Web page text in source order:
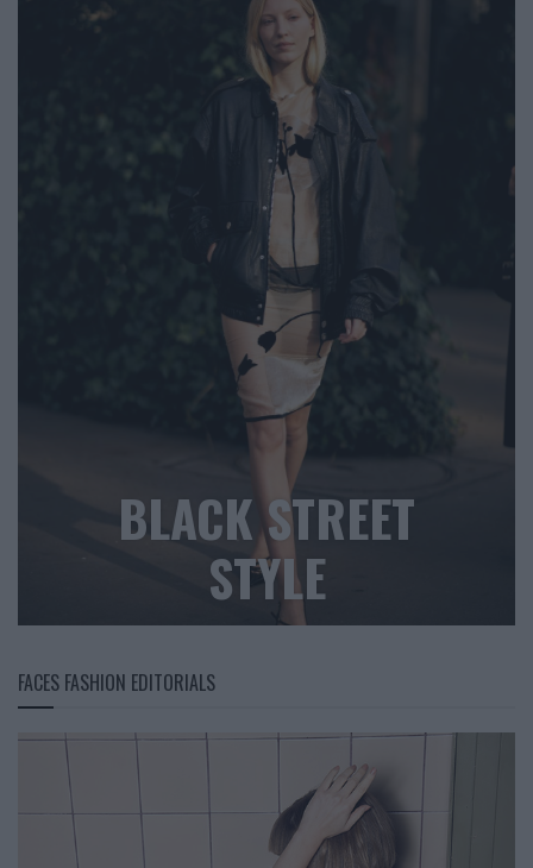
BLACK STREET
STYLE
FACES FASHION EDITORIALS